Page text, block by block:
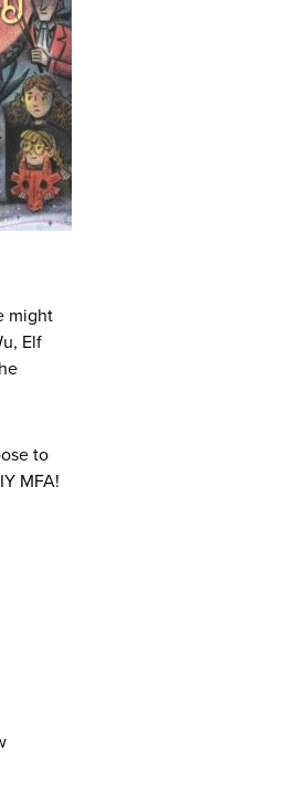
might
Elf
to
MFA!